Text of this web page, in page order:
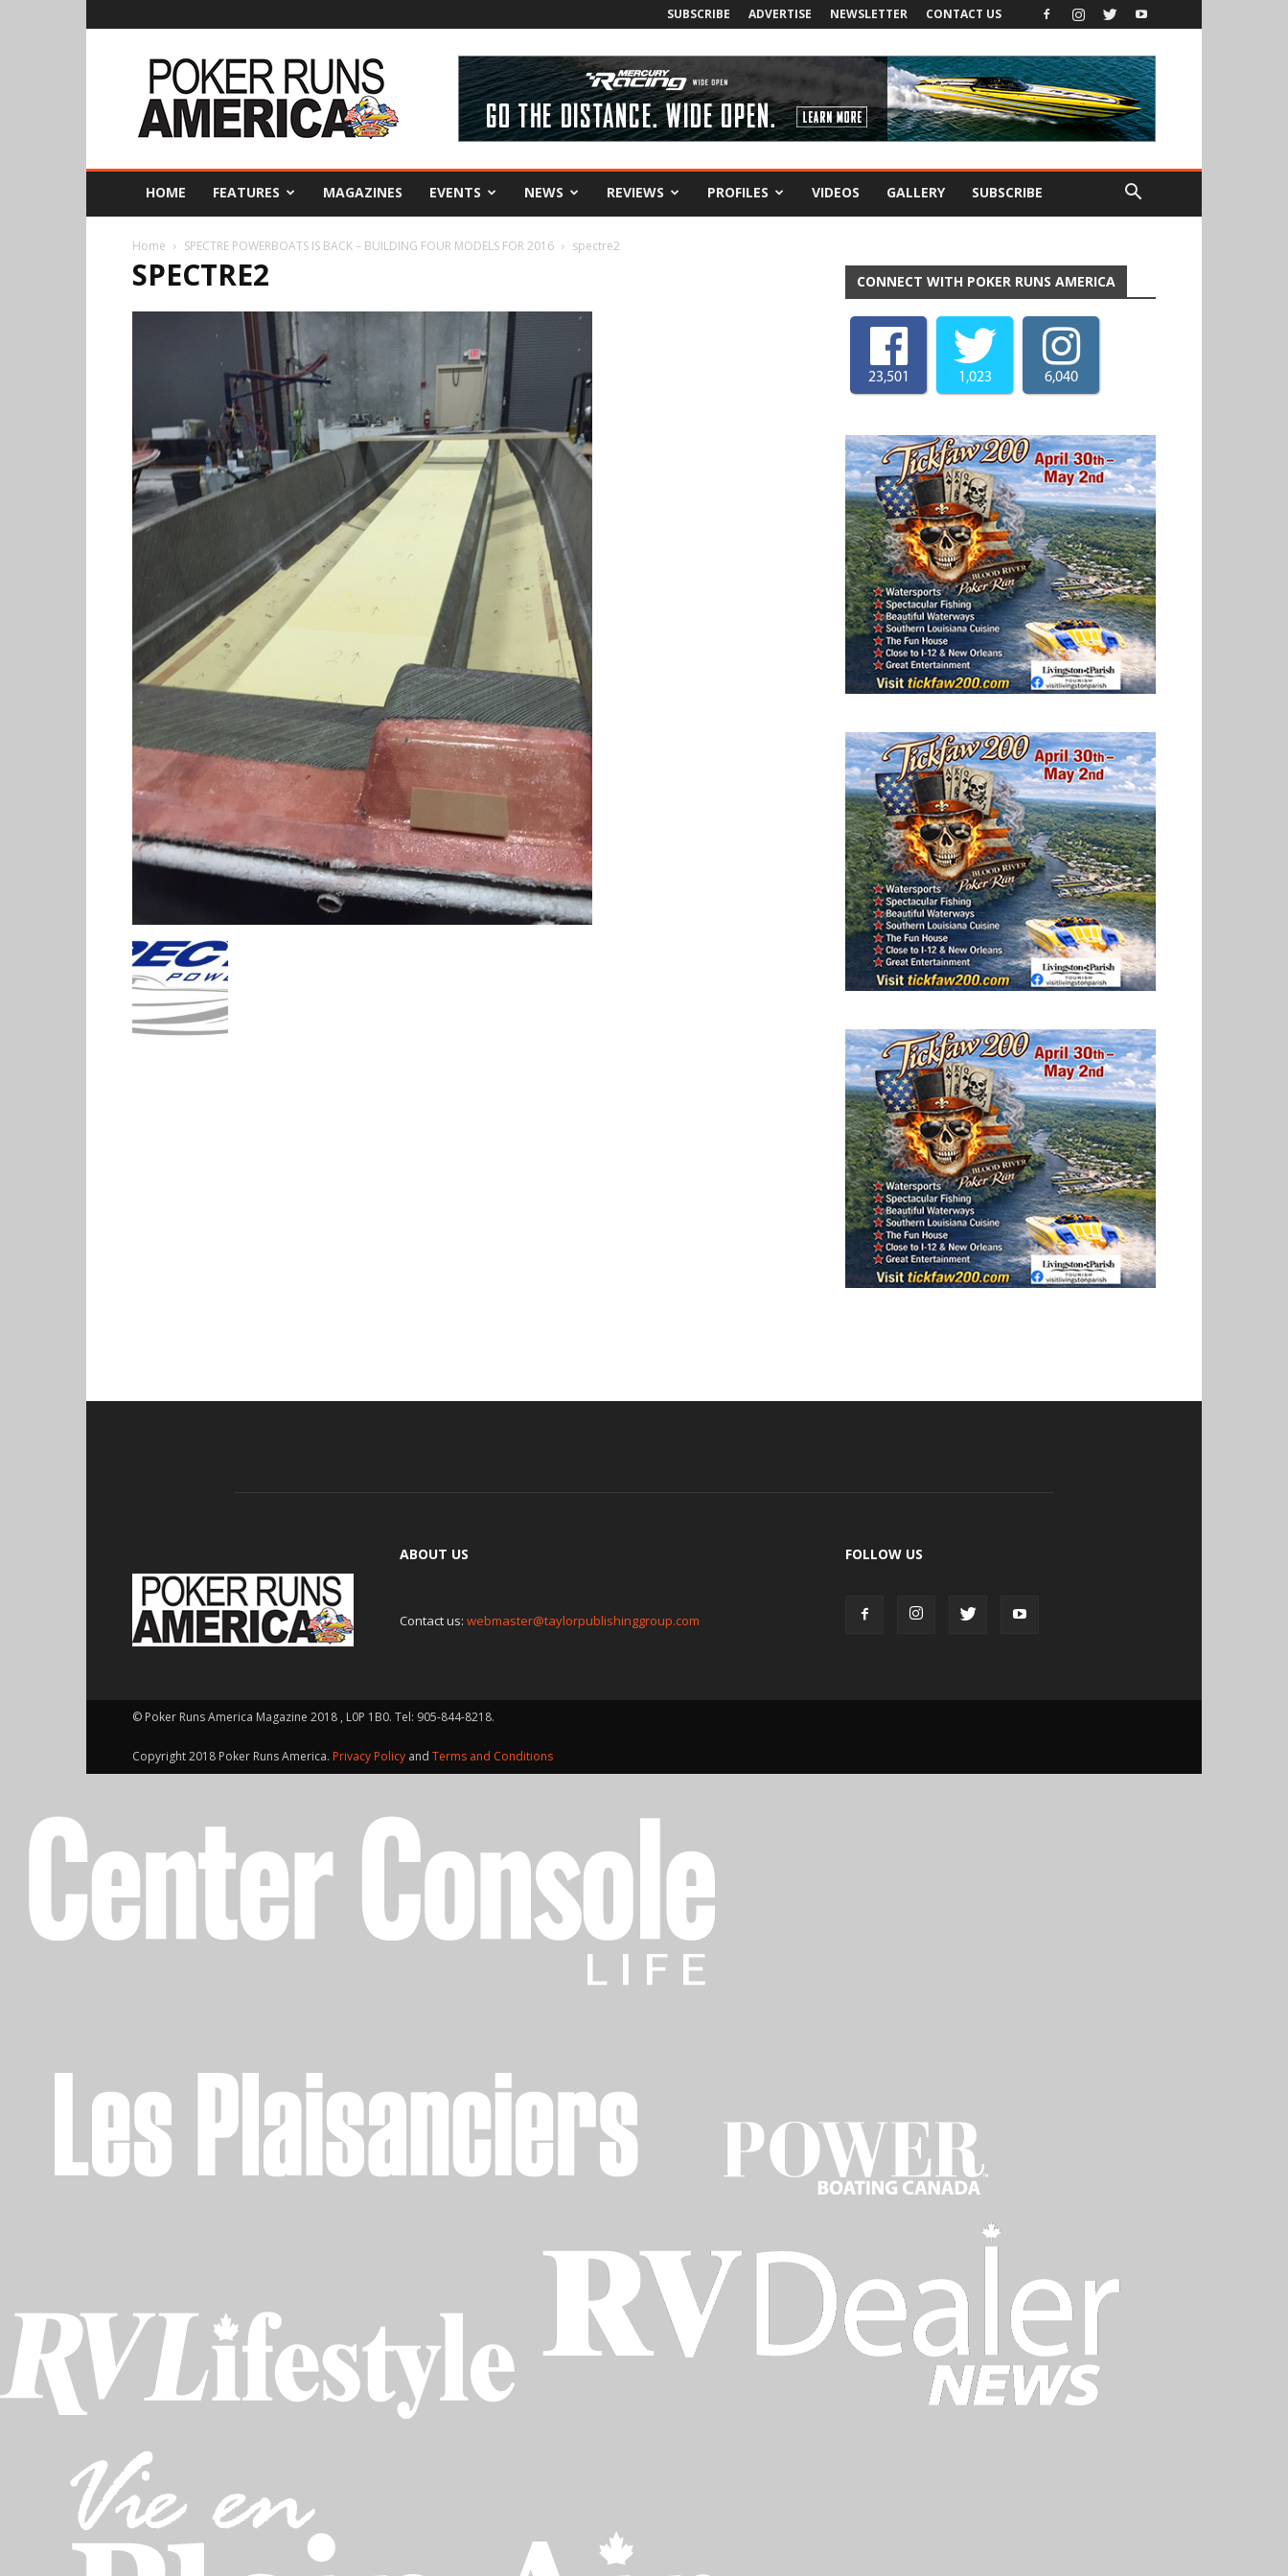
SUBSCRIBE ADVERTISE NEWSLETTER CONTACT US
Poker
Runs
America
HOME FEATURES MAGAZINES EVENTS NEWS REVIEWS PROFILES VIDEOS GALLERY SUBSCRIBE
Home SPECTRE POWERBOATS IS BACK – BUILDING FOUR MODELS FOR 2016 spectre2
SPECTRE2 CONNECT WITH POKER RUNS AMERICA
23,501 1,023 6,040
ABOUT US
Contact us: webmaster@taylorpublishinggroup.com
FOLLOW US
© Poker Runs America Magazine 2018 , L0P 1B0. Tel: 905-844-8218.
Copyright 2018 Poker Runs America. Privacy Policy and Terms and Conditions